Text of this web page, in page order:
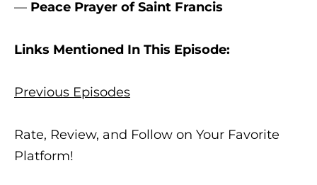
— Peace Prayer of Saint Francis
Links Mentioned In This Episode:
Previous Episodes
Rate, Review, and Follow on Your Favorite
Platform!